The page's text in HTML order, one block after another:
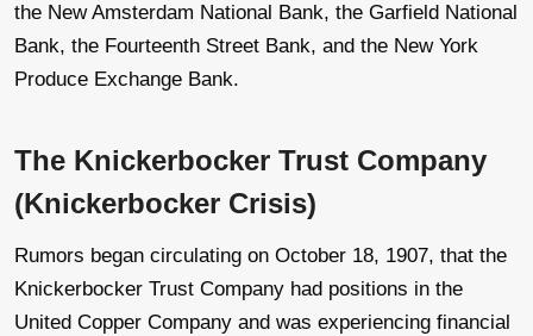
the New Amsterdam National Bank, the Garfield National
Bank, the Fourteenth Street Bank, and the New York
Produce Exchange Bank.
The Knickerbocker Trust Company
(Knickerbocker Crisis)
Rumors began circulating on October 18, 1907, that the
Knickerbocker Trust Company had positions in the
United Copper Company and was experiencing financial